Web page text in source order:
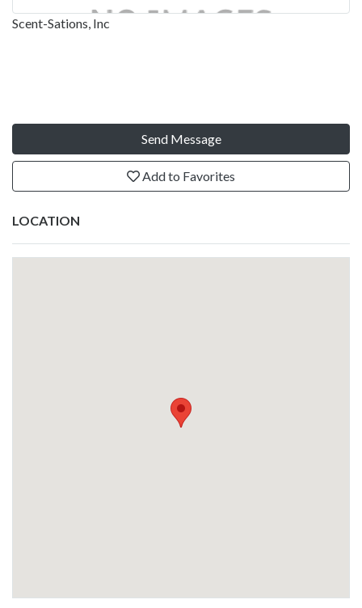
Scent-Sations, Inc
Send Message
Add to Favorites
LOCATION